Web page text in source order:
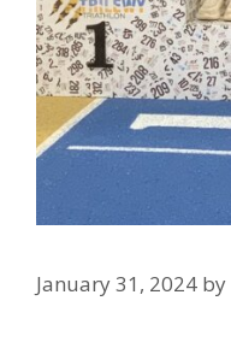
January 31, 2024 by